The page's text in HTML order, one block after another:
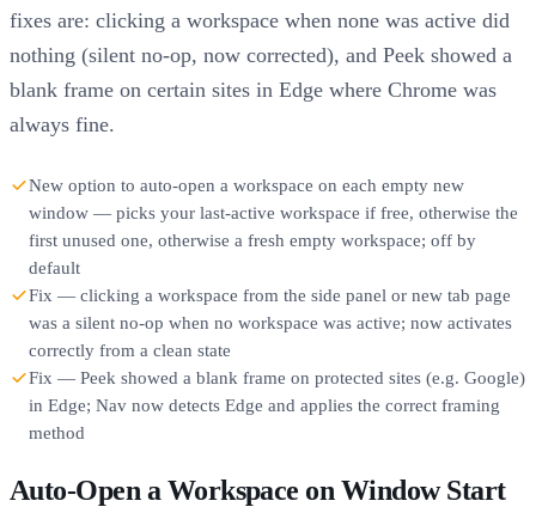
fixes are: clicking a workspace when none was active did
nothing (silent no-op, now corrected), and Peek showed a
blank frame on certain sites in Edge where Chrome was
always fine.
New option to auto-open a workspace on each empty new
window — picks your last-active workspace if free, otherwise the
first unused one, otherwise a fresh empty workspace; off by
default
Fix — clicking a workspace from the side panel or new tab page
was a silent no-op when no workspace was active; now activates
correctly from a clean state
Fix — Peek showed a blank frame on protected sites (e.g. Google)
in Edge; Nav now detects Edge and applies the correct framing
method
Auto-Open a Workspace on Window Start